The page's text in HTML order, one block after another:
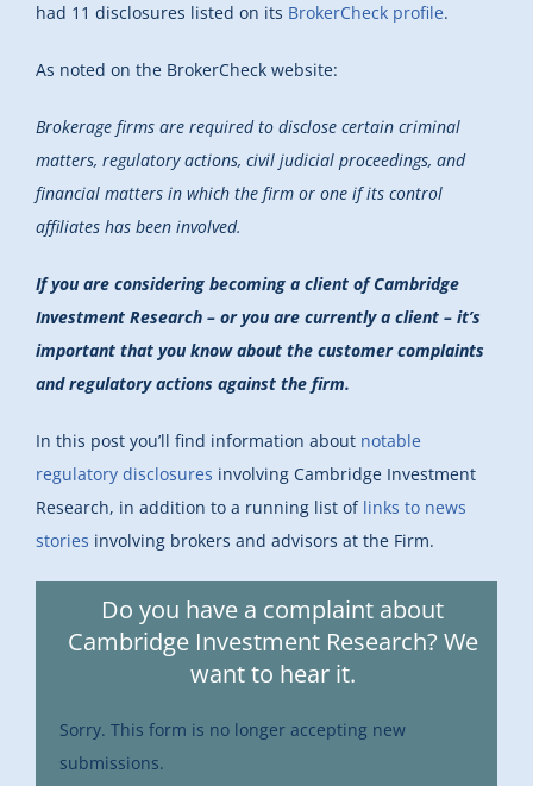
had 11 disclosures listed on its BrokerCheck profile.
As noted on the BrokerCheck website:
Brokerage firms are required to disclose certain criminal
matters, regulatory actions, civil judicial proceedings, and
financial matters in which the firm or one if its control
affiliates has been involved.
If you are considering becoming a client of Cambridge
Investment Research – or you are currently a client – it’s
important that you know about the customer complaints
and regulatory actions against the firm.
In this post you’ll find information about notable
regulatory disclosures involving Cambridge Investment
Research, in addition to a running list of links to news
stories involving brokers and advisors at the Firm.
Do you have a complaint about
Cambridge Investment Research? We
want to hear it.
Sorry. This form is no longer accepting new
submissions.